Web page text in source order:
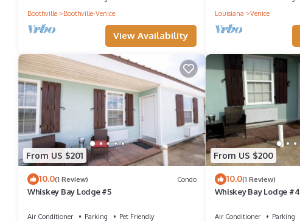
Boothville
Boothville-Venice
View Availability
Louisiana
Venice
From US $201
10.0(1 Review) Condo
Whiskey Bay Lodge #5
Air Conditioner Parking
Pet Friendly
From US $200
10.0(1 Review)
Whiskey Bay Lodge #4
Air Conditioner Parking